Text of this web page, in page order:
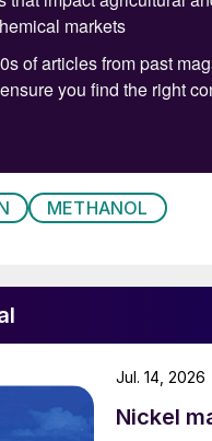
METHANOL
Nickel
Jul. 14, 2026